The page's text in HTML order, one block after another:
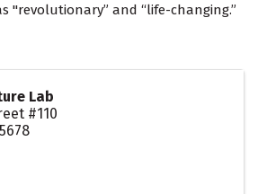
"revolutionary” and “life-changing.”
Lab
#110